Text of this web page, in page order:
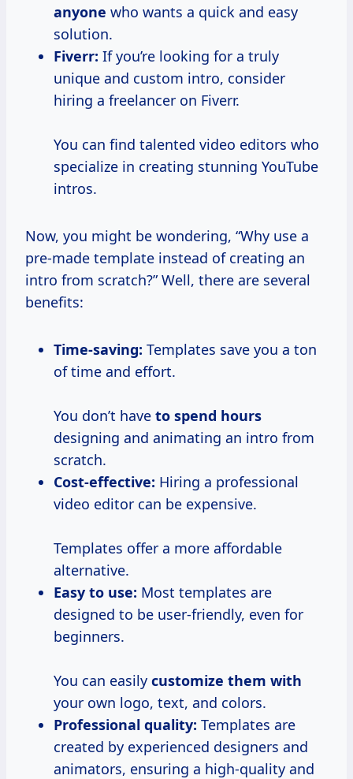
anyone who wants a quick and easy
solution.
Fiverr: If you’re looking for a truly
unique and custom intro, consider
hiring a freelancer on Fiverr.
You can find talented video editors who
specialize in creating stunning YouTube
intros.
Now, you might be wondering, “Why use a
pre-made template instead of creating an
intro from scratch?” Well, there are several
benefits:
Time-saving: Templates save you a ton
of time and effort.
You don’t have to spend hours
designing and animating an intro from
scratch.
Cost-effective: Hiring a professional
video editor can be expensive.
Templates offer a more affordable
alternative.
Easy to use: Most templates are
designed to be user-friendly, even for
beginners.
You can easily customize them with
your own logo, text, and colors.
Professional quality: Templates are
created by experienced designers and
animators, ensuring a high-quality and